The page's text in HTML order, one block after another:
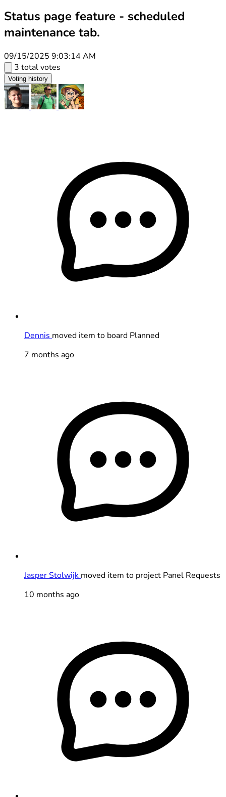
Status page feature - scheduled
maintenance tab.
09/15/2025 9:03:14 AM
3 total votes
Voting history
Dennis moved item to board Planned
7 months ago
Jasper Stolwijk moved item to project Panel Requests
10 months ago